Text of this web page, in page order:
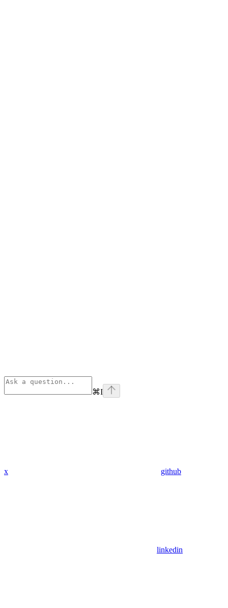
⌘I
x github
linkedin